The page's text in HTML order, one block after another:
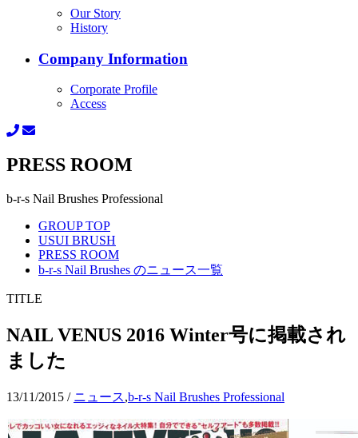
Our Story
History
Company Information
Corporate Profile
Access
PRESS ROOM
b-r-s Nail Brushes Professional
GROUP TOP
USUI BRUSH
PRESS ROOM
b-r-s Nail Brushes のニュース一覧
TITLE
NAIL VENUS 2016 Winter号に掲載され
ました
13/11/2015 / ニュース,b-r-s Nail Brushes Professional